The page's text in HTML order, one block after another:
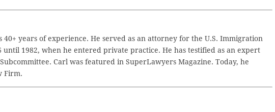
years of experience. He served as an attorney for the U.S. Immigration
1982, when he entered private practice. He has testified as an expert
Carl was featured in SuperLawyers Magazine. Today, he
Firm.